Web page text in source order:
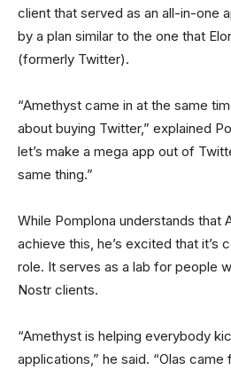
client that served as an all-in-one
by a plan similar to the one that
(formerly Twitter).
“Amethyst came in at the same
about buying Twitter,” explained
let’s make a mega app out of
same thing.”
While Pomplona understands that
achieve this, he’s excited that it’s
role. It serves as a lab for people
Nostr clients.
“Amethyst is helping everybody
applications,” he said. “Olas came